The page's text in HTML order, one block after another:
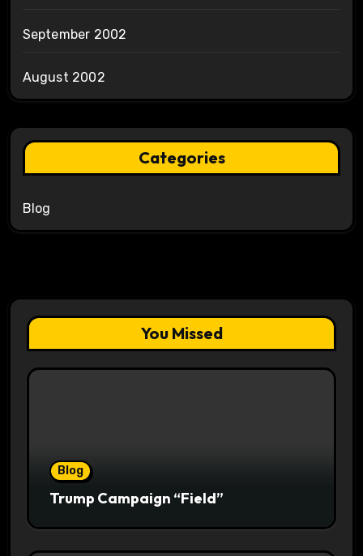
September 2002
August 2002
Categories
Blog
You Missed
Blog
Trump Campaign “Field”